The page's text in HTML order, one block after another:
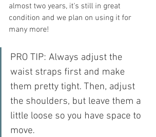
almost two years, it's still in great
condition and we plan on using it for
many more!
PRO TIP: Always adjust the
waist straps first and make
them pretty tight. Then, adjust
the shoulders, but leave them a
little loose so you have space to
move.